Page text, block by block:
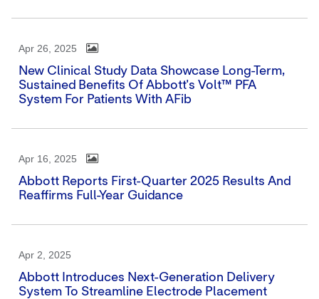
Apr 26, 2025
New Clinical Study Data Showcase Long-Term,
Sustained Benefits Of Abbott's Volt™ PFA
System For Patients With AFib
Apr 16, 2025
Abbott Reports First-Quarter 2025 Results And
Reaffirms Full-Year Guidance
Apr 2, 2025
Abbott Introduces Next-Generation Delivery
System To Streamline Electrode Placement